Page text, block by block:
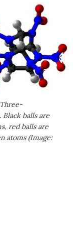
balls are
red balls are
atoms (Image: